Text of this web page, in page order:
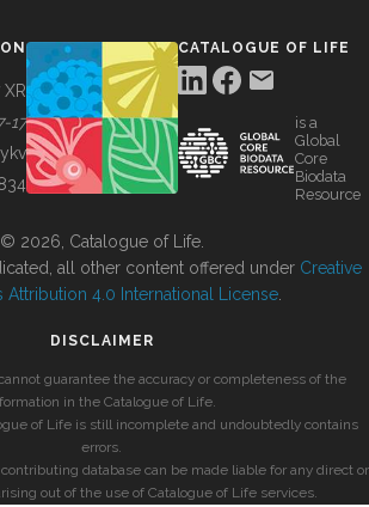
17
CATALOGUE OF LIFE
is a
Global
Core
Biodata
Resource
© 2026, Catalogue of Life.
all other content offered under Creative
Attribution 4.0 International License
DISCLAIMER
guarantee the accuracy or completeness of the
in the Catalogue of Life.
of Life is still incomplete and undoubtedly contains
errors.
database can be made liable for any direct or
out of the use of Catalogue of Life services.